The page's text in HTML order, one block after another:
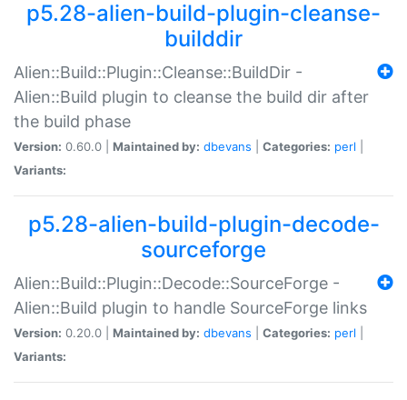
p5.28-alien-build-plugin-cleanse-
builddir
Alien::Build::Plugin::Cleanse::BuildDir -
Alien::Build plugin to cleanse the build dir after
the build phase
Version: 0.60.0 | Maintained by: dbevans Categories: perl
Variants:
p5.28-alien-build-plugin-decode-
sourceforge
Alien::Build::Plugin::Decode::SourceForge -
Alien::Build plugin to handle SourceForge links
Version: 0.20.0 | Maintained by: dbevans Categories: perl
Variants: